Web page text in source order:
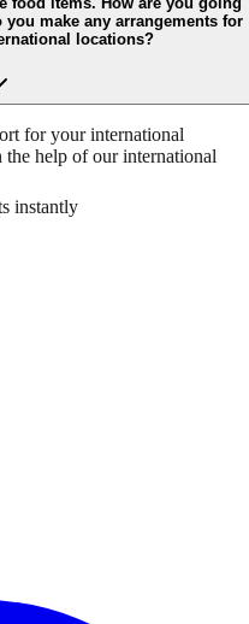
damages repaired Offer a
that are not repairable
make any arrangements for
locations?
for your international
the help of our international
instantly